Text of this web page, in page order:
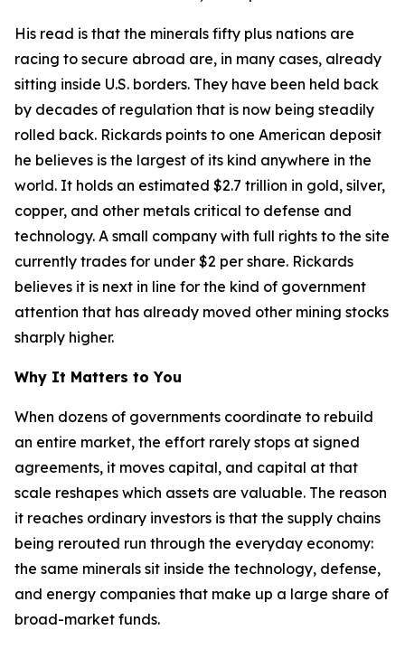
His read is that the minerals fifty plus nations are
racing to secure abroad are, in many cases, already
sitting inside U.S. borders. They have been held back
by decades of regulation that is now being steadily
rolled back. Rickards points to one American deposit
he believes is the largest of its kind anywhere in the
world. It holds an estimated $2.7 trillion in gold, silver,
copper, and other metals critical to defense and
technology. A small company with full rights to the site
currently trades for under $2 per share. Rickards
believes it is next in line for the kind of government
attention that has already moved other mining stocks
sharply higher.
Why It Matters to You
When dozens of governments coordinate to rebuild
an entire market, the effort rarely stops at signed
agreements, it moves capital, and capital at that
scale reshapes which assets are valuable. The reason
it reaches ordinary investors is that the supply chains
being rerouted run through the everyday economy:
the same minerals sit inside the technology, defense,
and energy companies that make up a large share of
broad-market funds.